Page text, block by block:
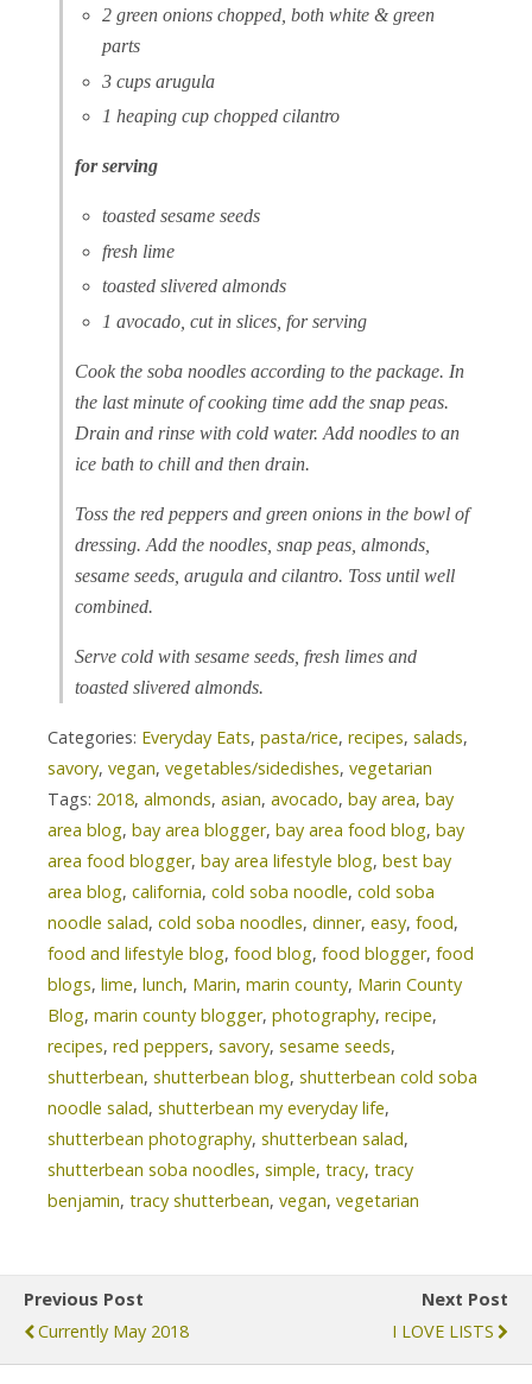
2 green onions chopped, both white & green
parts
3 cups arugula
1 heaping cup chopped cilantro
for serving
toasted sesame seeds
fresh lime
toasted slivered almonds
1 avocado, cut in slices, for serving
Cook the soba noodles according to the package. In
the last minute of cooking time add the snap peas.
Drain and rinse with cold water. Add noodles to an
ice bath to chill and then drain.
Toss the red peppers and green onions in the bowl of
dressing. Add the noodles, snap peas, almonds,
sesame seeds, arugula and cilantro. Toss until well
combined.
Serve cold with sesame seeds, fresh limes and
toasted slivered almonds.
Categories: Everyday Eats, pasta/rice, recipes, salads,
savory, vegan, vegetables/sidedishes, vegetarian
Tags: 2018, almonds, asian, avocado, bay area, bay
area blog, bay area blogger, bay area food blog, bay
area food blogger, bay area lifestyle blog, best bay
area blog, california, cold soba noodle, cold soba
noodle salad, cold soba noodles, dinner, easy, food,
food and lifestyle blog, food blog, food blogger, food
blogs, lime, lunch, Marin, marin county, Marin County
Blog, marin county blogger, photography, recipe,
recipes, red peppers, savory, sesame seeds,
shutterbean, shutterbean blog, shutterbean cold soba
noodle salad, shutterbean my everyday life,
shutterbean photography, shutterbean salad,
shutterbean soba noodles, simple, tracy, tracy
benjamin, tracy shutterbean, vegan, vegetarian
Previous Post
Currently May 2018
Next Post
I LOVE LISTS